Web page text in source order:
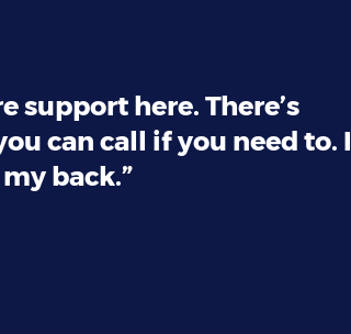
support here. There’s
can call if you need to. I
back.”